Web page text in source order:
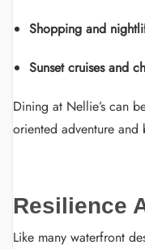
Shopping and
Sunset cruises and
Dining at Nellie’s can
oriented adventure and
Resilience
Like many waterfront